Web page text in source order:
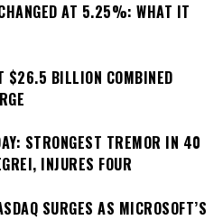
AT 5.25%: WHAT IT
$26.5 BILLION COMBINED
STRONGEST TREMOR IN 40
INJURES FOUR
SURGES AS MICROSOFT’S